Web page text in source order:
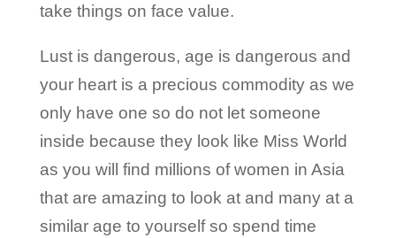
take things on face value.
Lust is dangerous, age is dangerous and
your heart is a precious commodity as we
only have one so do not let someone
inside because they look like Miss World
as you will find millions of women in Asia
that are amazing to look at and many at a
similar age to yourself so spend time